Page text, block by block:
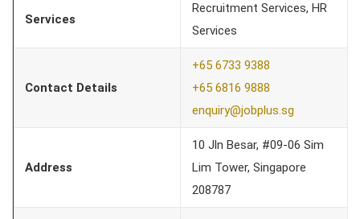
Services
Recruitment Services, HR
Services
Contact Details
+65 6733 9388
+65 6816 9888
enquiry@jobplus.sg
Address
10 Jln Besar, #09-06 Sim
Lim Tower, Singapore
208787